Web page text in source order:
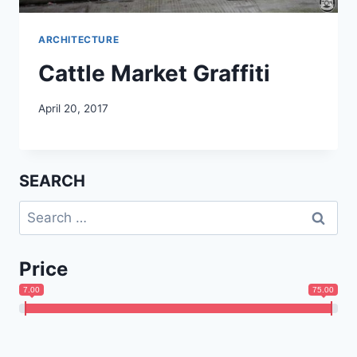
ARCHITECTURE
Cattle Market Graffiti
April 20, 2017
SEARCH
Search
for:
Price
7.00 75.00